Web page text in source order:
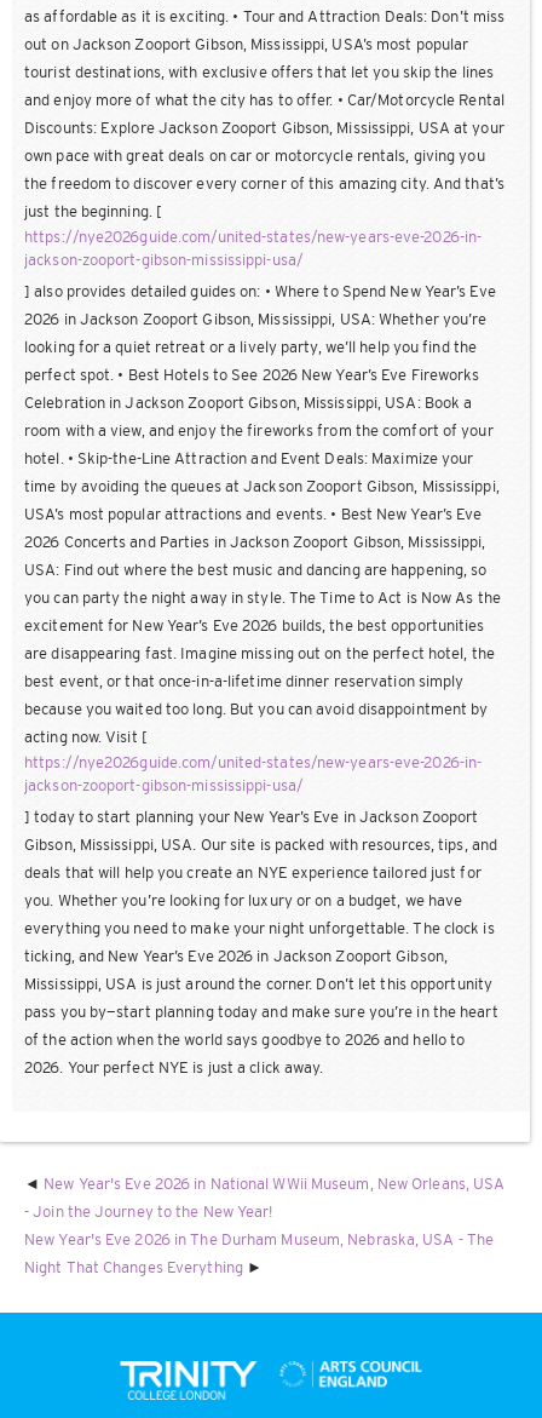
as affordable as it is exciting. • Tour and Attraction Deals: Don’t miss
out on Jackson Zooport Gibson, Mississippi, USA’s most popular
tourist destinations, with exclusive offers that let you skip the lines
and enjoy more of what the city has to offer. • Car/Motorcycle Rental
Discounts: Explore Jackson Zooport Gibson, Mississippi, USA at your
own pace with great deals on car or motorcycle rentals, giving you
the freedom to discover every corner of this amazing city. And that’s
just the beginning. [
https://nye2026guide.com/united-states/new-years-eve-2026-in-
jackson-zooport-gibson-mississippi-usa/
] also provides detailed guides on: • Where to Spend New Year’s Eve
2026 in Jackson Zooport Gibson, Mississippi, USA: Whether you’re
looking for a quiet retreat or a lively party, we’ll help you find the
perfect spot. • Best Hotels to See 2026 New Year’s Eve Fireworks
Celebration in Jackson Zooport Gibson, Mississippi, USA: Book a
room with a view, and enjoy the fireworks from the comfort of your
hotel. • Skip-the-Line Attraction and Event Deals: Maximize your
time by avoiding the queues at Jackson Zooport Gibson, Mississippi,
USA’s most popular attractions and events. • Best New Year’s Eve
2026 Concerts and Parties in Jackson Zooport Gibson, Mississippi,
USA: Find out where the best music and dancing are happening, so
you can party the night away in style. The Time to Act is Now As the
excitement for New Year’s Eve 2026 builds, the best opportunities
are disappearing fast. Imagine missing out on the perfect hotel, the
best event, or that once-in-a-lifetime dinner reservation simply
because you waited too long. But you can avoid disappointment by
acting now. Visit [
https://nye2026guide.com/united-states/new-years-eve-2026-in-
jackson-zooport-gibson-mississippi-usa/
] today to start planning your New Year’s Eve in Jackson Zooport
Gibson, Mississippi, USA. Our site is packed with resources, tips, and
deals that will help you create an NYE experience tailored just for
you. Whether you’re looking for luxury or on a budget, we have
everything you need to make your night unforgettable. The clock is
ticking, and New Year’s Eve 2026 in Jackson Zooport Gibson,
Mississippi, USA is just around the corner. Don’t let this opportunity
pass you by—start planning today and make sure you’re in the heart
of the action when the world says goodbye to 2026 and hello to
2026. Your perfect NYE is just a click away.
New Year's Eve 2026 in National WWii Museum, New Orleans, USA
- Join the Journey to the New Year!
New Year's Eve 2026 in The Durham Museum, Nebraska, USA - The
Night That Changes Everything